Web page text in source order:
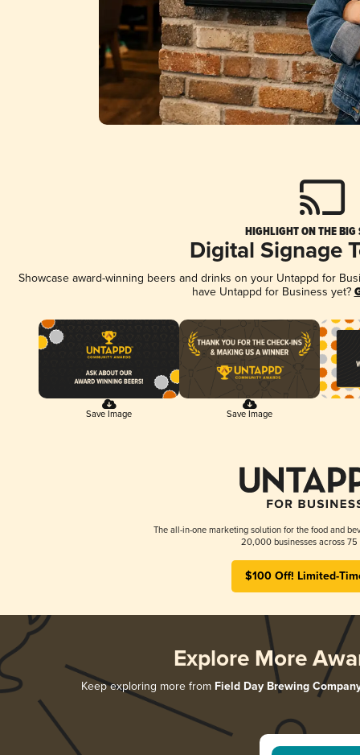
HIGHLIGHT ON THE BIG
Digital Signage
Showcase award-winning beers and drinks on your Untappd for
have Untappd for Business yet?
Save Image Save Image
The all-in-one marketing solution for the food and
20,000 businesses across 75
$100 Off! Limited-
Explore More
Keep exploring more from Field Day Brewing